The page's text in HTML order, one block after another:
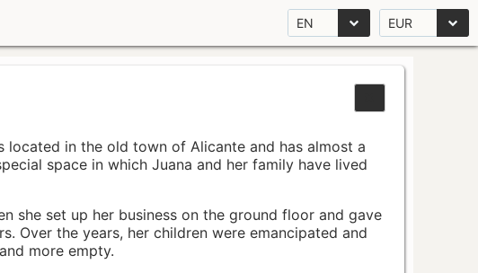
EN EUR
in the old town of Alicante and has almost a
space in which Juana and her family have lived
she set up her business on the ground floor and gave
Over the years, her children were emancipated and
more empty.